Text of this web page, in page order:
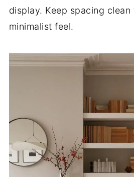
display. Keep spacing
minimalist feel.